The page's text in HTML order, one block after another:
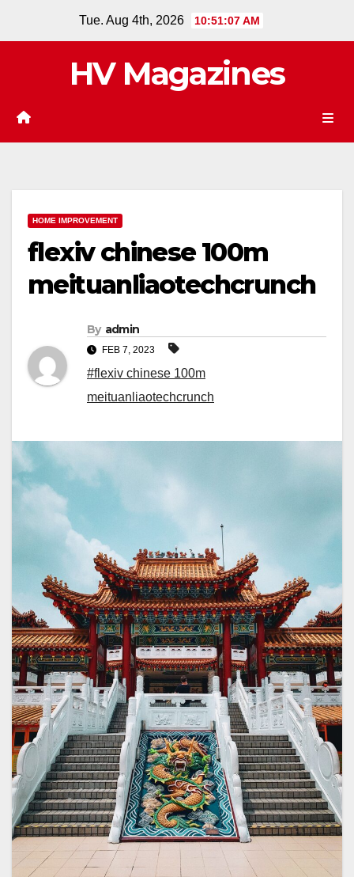
Tue. Aug 4th, 2026 10:51:08 AM
HV Magazines
HOME IMPROVEMENT
flexiv chinese 100m
meituanliaotechcrunch
By admin
FEB 7, 2023
#flexiv chinese 100m
meituanliaotechcrunch